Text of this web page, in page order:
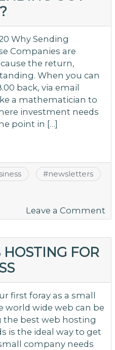
Why Sending
Companies are
the return,
When you can
back, via email
a mathematician to
investment needs
point in […]
#newsletters
Leave a Comment
FOR
first foray as a small
world wide web can be
the best web hosting
is the ideal way to get
company needs